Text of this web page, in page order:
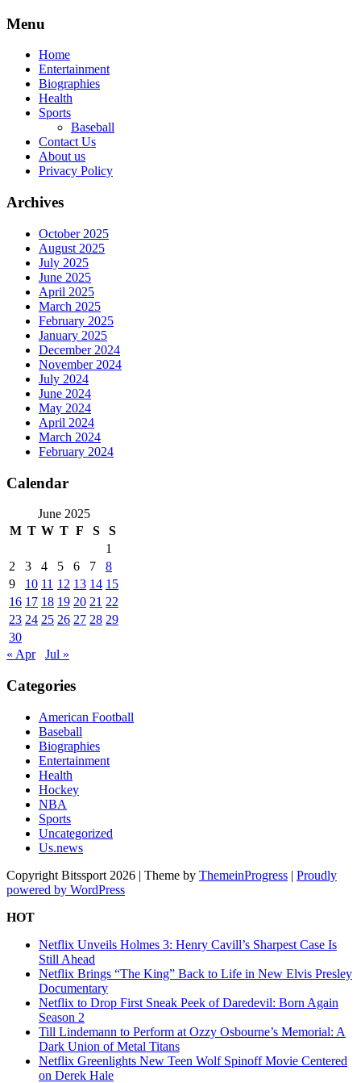
Skip
content
Menu
Home
Entertainment
Biographies
Health
Sports
Baseball
Contact Us
About us
Privacy Policy
Archives
October 2025
August 2025
July 2025
June 2025
April 2025
March 2025
February 2025
January 2025
December 2024
November 2024
July 2024
June 2024
May 2024
April 2024
March 2024
February 2024
Calendar
June 2025
M T W T F S
S
1
2
3 4 5 6 7
8
9
10 11 12 13 14 15
16 17 18 19 20 21 22
23 24 25 26 27 28 29
30
« Apr
Jul »
Categories
American Football
Baseball
Biographies
Entertainment
Health
Hockey
NBA
Sports
Uncategorized
Us.news
Copyright Bitssport 2026 | Theme by ThemeinProgress | Proudly
powered by WordPress
HOT
Netflix Unveils Holmes 3: Henry Cavill’s Sharpest Case Is
Still Ahead
Netflix Brings “The King” Back to Life in New Elvis Presley
Documentary
Netflix to Drop First Sneak Peek of Daredevil: Born Again
Season 2
Till Lindemann to Perform at Ozzy Osbourne’s Memorial: A
Dark Union of Metal Titans
Netflix Greenlights New Teen Wolf Spinoff Movie Centered
on Derek Hale